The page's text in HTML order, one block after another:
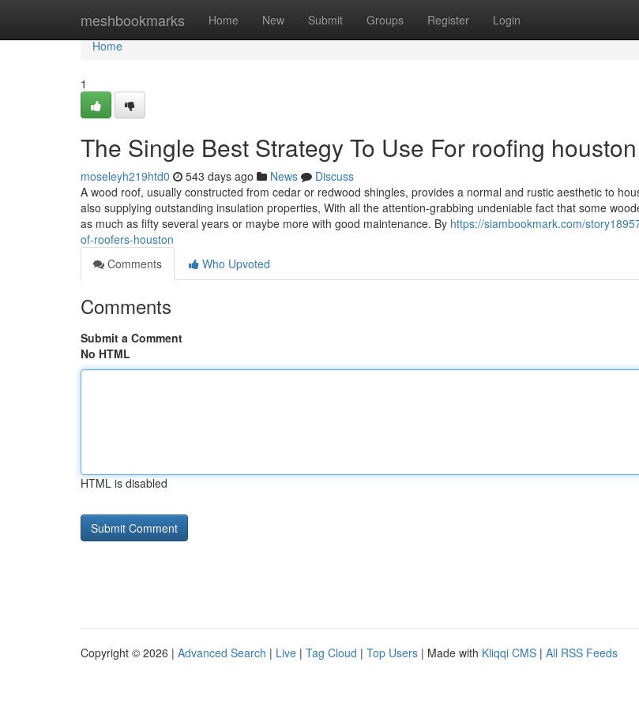
meshbookmarks Home New Submit Groups Register Login
Home
Home
1
The Single Best Strategy To Use For roofing houston
moseleyh219htd0 543 days ago News
Discuss
A wood roof, usually constructed from cedar or redwood shingles, provides a normal and rustic aesthetic to
also supplying outstanding insulation properties, With all the attention-grabbing undeniable fact that some
as much as fifty several years or maybe more with good maintenance. By https://siambookmark.com/
of-roofers-houston
Comments
Who Upvoted
Comments
Submit a Comment
No HTML
HTML is disabled
Copyright © 2026 | Advanced Search | Live | Tag Cloud | Top Users | Made with Kliqqi CMS | All RSS Feeds